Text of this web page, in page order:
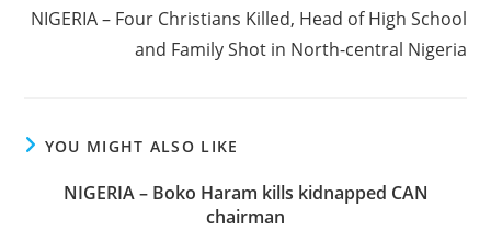
NIGERIA – Four Christians Killed, Head of High School
and Family Shot in North-central Nigeria
YOU MIGHT ALSO LIKE
NIGERIA – Boko Haram kills kidnapped CAN
chairman